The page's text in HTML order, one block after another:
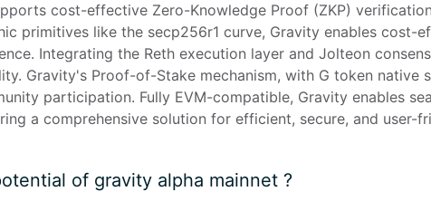
cost-effective Zero-Knowledge Proof (ZKP)
primitives like the secp256r1 curve, Gravity enables cost-
Integrating the Reth execution layer and Jolteon
Gravity's Proof-of-Stake mechanism, with G token native
participation. Fully EVM-compatible, Gravity enables
a comprehensive solution for efficient, secure, and user-
of gravity alpha mainnet ?